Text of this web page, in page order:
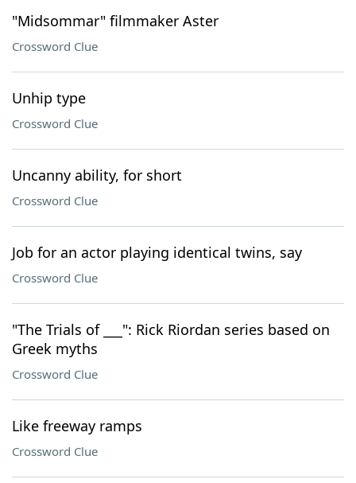
"Midsommar" filmmaker Aster
Crossword Clue
Unhip type
Crossword Clue
Uncanny ability, for short
Crossword Clue
Job for an actor playing identical twins, say
Crossword Clue
"The Trials of ___": Rick Riordan series based on
Greek myths
Crossword Clue
Like freeway ramps
Crossword Clue